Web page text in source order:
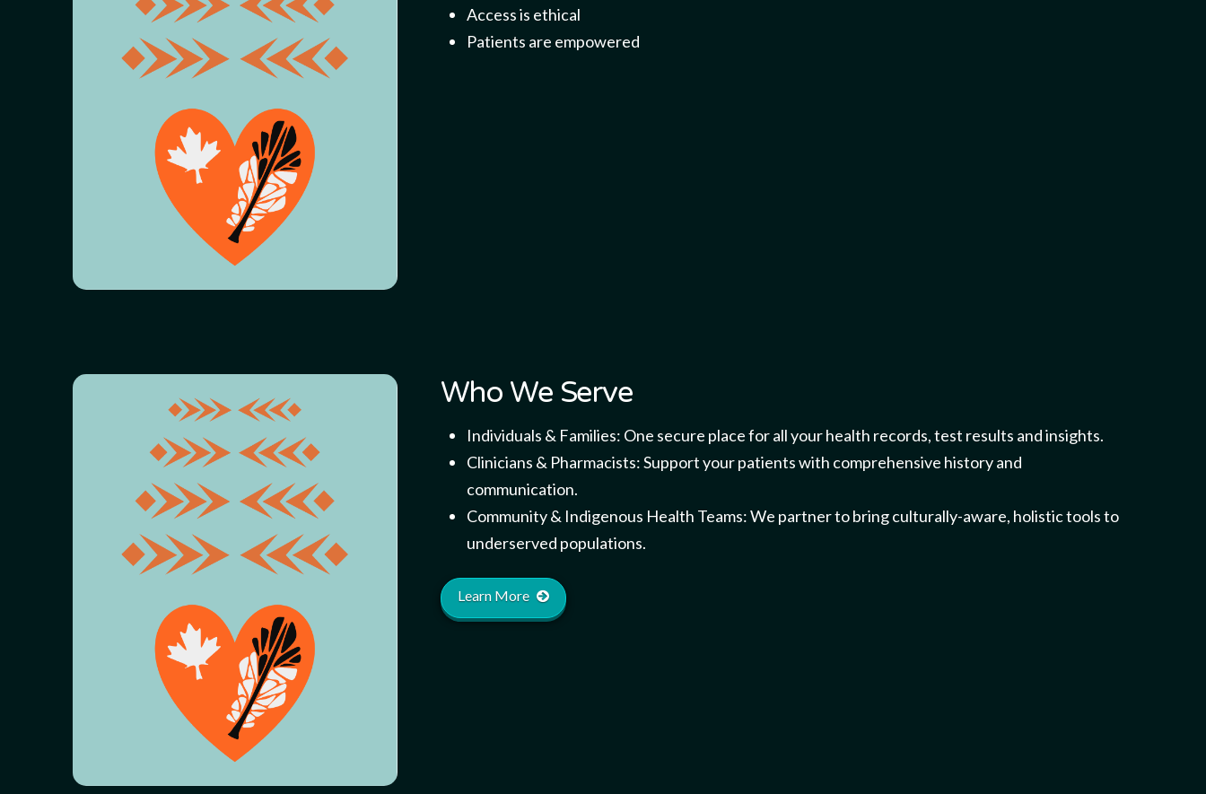
Access is ethical
Patients are empowered
Who We Serve
Individuals & Families: One secure place for all your health records, test results and insights.
Clinicians & Pharmacists: Support your patients with comprehensive history and
communication.
Community & Indigenous Health Teams: We partner to bring culturally-aware, holistic tools to
underserved populations.
Learn More